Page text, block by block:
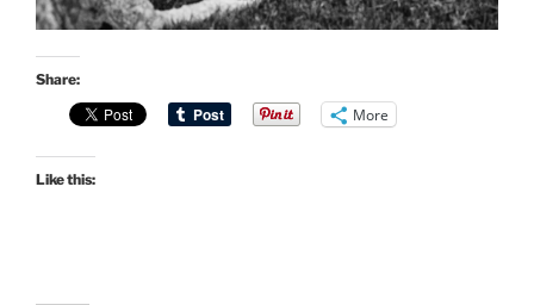
Share:
More
Like this: